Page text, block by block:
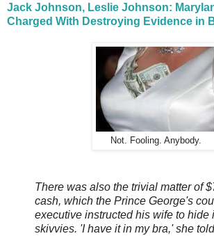
Jack Johnson, Leslie Johnson:
Charged With Destroying Evidence in
Not. Fooling. Anybody.
There was also the trivial matter of
cash, which the Prince George's
executive instructed his wife to hide
skivvies. 'I have it in my bra,' she